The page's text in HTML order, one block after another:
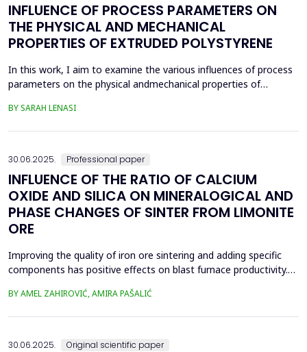
INFLUENCE OF PROCESS PARAMETERS ON
THE PHYSICAL AND MECHANICAL
PROPERTIES OF EXTRUDED POLYSTYRENE
In this work, I aim to examine the various influences of process
parameters on the physical andmechanical properties of
thermoplasticpolymers, its properties are significantly affected
BY SARAH LENASI
30.06.2025. Professional paper
INFLUENCE OF THE RATIO OF CALCIUM
OXIDE AND SILICA ON MINERALOGICAL AND
PHASE CHANGES OF SINTER FROM LIMONITE
ORE
Improving the quality of iron ore sintering and adding specific
components has positive effects on blast furnace productivity.
improve all indices of production processes. Adjusting basicity
BY AMEL ZAHIROVIĆ, AMIRA PAŠALIĆ
30.06.2025. Original scientific paper